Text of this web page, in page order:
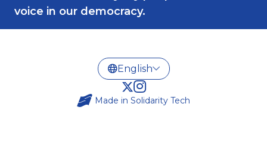
voice in our democracy.
Made in Solidarity Tech